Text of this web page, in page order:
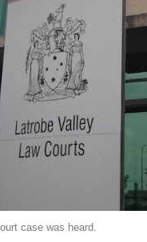
case was heard.